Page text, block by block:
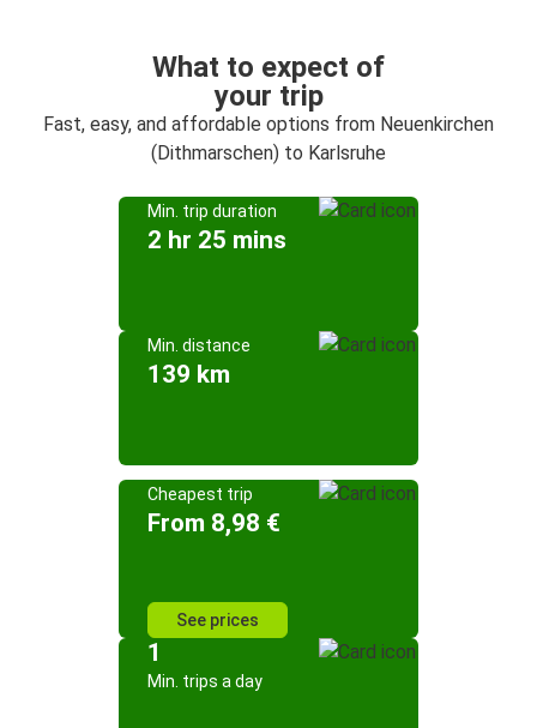
What to expect of
your trip
Fast, easy, and affordable options from Neuenkirchen
(Dithmarschen) to Karlsruhe
Min. trip duration
2 hr 25 mins
Min. distance
139 km
Cheapest trip
From 8,98 €
See prices
1
Min. trips a day